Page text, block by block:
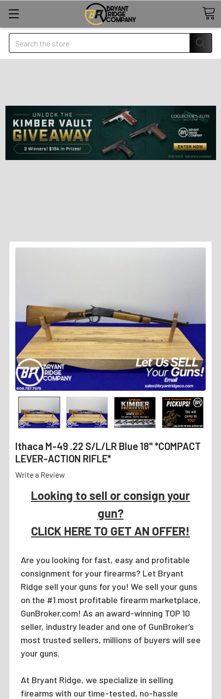
Search
Ithaca M-49 .22 S/L/LR Blue 18" *COMPACT
LEVER-ACTION RIFLE*
Write a Review
Looking to sell or consign your
gun?
CLICK HERE TO GET AN OFFER!
Are you looking for fast, easy and profitable
consignment for your firearms? Let Bryant
Ridge sell your guns for you! We sell your guns
on the #1 most profitable firearm marketplace,
GunBroker.com! As an award-winning TOP 10
seller, industry leader and one of GunBroker’s
most trusted sellers, millions of buyers will see
your guns.
At Bryant Ridge, we specialize in selling
firearms with our time-tested, no-hassle